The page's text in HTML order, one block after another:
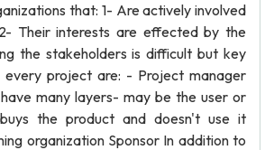
that: 1- Are actively involved
Their interests are effected by the
the stakeholders is difficult but key
every project are: - Project manager
many layers- may be the user or
the product and doesn't use it
organization Sponsor In addition to